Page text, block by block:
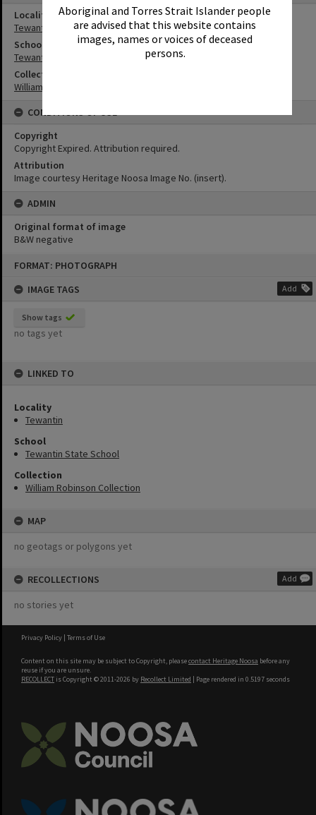
Aboriginal and Torres Strait Islander people
are advised that this website contains
images, names or voices of deceased
persons.
FORMAT: PHOTOGRAPH
IMAGE TAGS
Add
Show tags
no tags yet
LINKED TO
Locality
Tewantin
School
Tewantin State School
Collection
William Robinson Collection
MAP
no geotags or polygons yet
RECOLLECTIONS Add
no stories yet
Locality
Tewantin
School
Tewantin State School
Collection
William Robinson Collection
CONDITIONS OF USE
Copyright
Copyright Expired. Attribution required.
Attribution
Image courtesy Heritage Noosa Image No. (insert).
ADMIN
Original format of image
B&W negative
Privacy Policy | Terms of Use
Content on this site may be subject to Copyright, pleasecontact Heritage Noosa before any
reuse if you are unsure.
RECOLLECT is Copyright © 2011-2026 by Recollect Limited | Page rendered in 0.5197 seconds